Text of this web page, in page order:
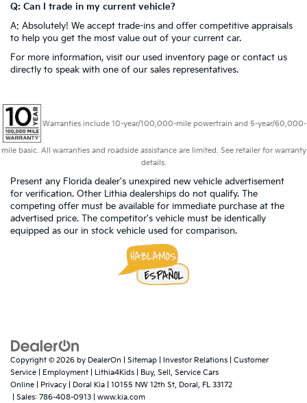
Q: Can I trade in my current vehicle?
A: Absolutely! We accept trade-ins and offer competitive appraisals
to help you get the most value out of your current car.
For more information, visit our used inventory page or contact us
directly to speak with one of our sales representatives.
Warranties include 10-year/100,000-mile powertrain and 5-year/60,000-
mile basic. All warranties and roadside assistance are limited. See retailer for warranty
details.
Present any Florida dealer's unexpired new vehicle advertisement
for verification. Other Lithia dealerships do not qualify. The
competing offer must be available for immediate purchase at the
advertised price. The competitor's vehicle must be identically
equipped as our in stock vehicle used for comparison.
Copyright © 2026 by DealerOn Sitemap Investor Relations
Customer
Service
Employment Lithia4Kids
Buy, Sell, Service Cars
Online
Privacy | Doral Kia 10155 NW 12th St, Doral, FL 33172
| Sales: 786-408-0913 www.kia.com